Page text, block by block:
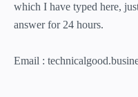
which I have typed here,
answer for 24 hours.
Email :